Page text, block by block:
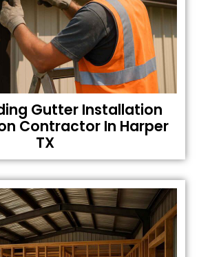
Gutter Installation
Contractor In Harper
TX